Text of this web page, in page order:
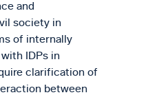
and
society in
of internally
IDPs in
clarification of
between